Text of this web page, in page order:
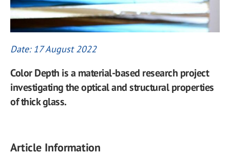
Date: 17 August 2022
Color Depth is a material-based research project
investigating the optical and structural properties
of thick glass.
Article Information